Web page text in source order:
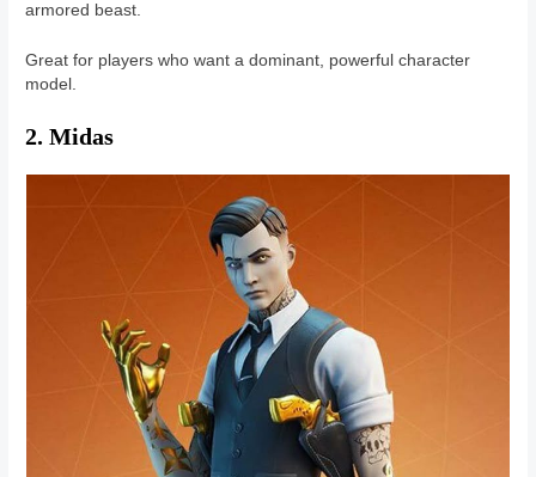
armored beast.
Great for players who want a dominant, powerful character
model.
2. Midas